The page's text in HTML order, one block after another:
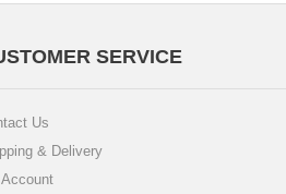
SERVICE
Us
& Delivery
Account